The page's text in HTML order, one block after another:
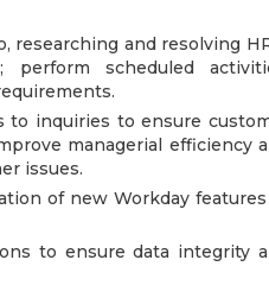
researching and resolving
scheduled
to inquiries to ensure
managerial efficiency
issues.
of new Workday
to ensure data integrity